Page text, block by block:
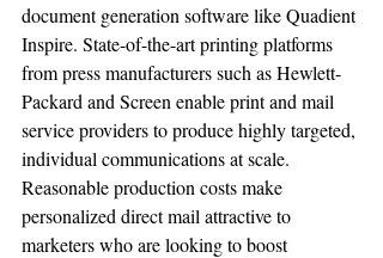
document generation software like Quadient
Inspire. State-of-the-art printing platforms
from press manufacturers such as Hewlett-
Packard and Screen enable print and mail
service providers to produce highly targeted,
individual communications at scale.
Reasonable production costs make
personalized direct mail attractive to
marketers who are looking to boost